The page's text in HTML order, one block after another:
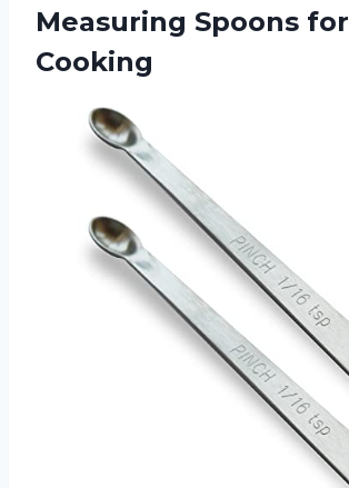
Measuring Spoons for
Cooking